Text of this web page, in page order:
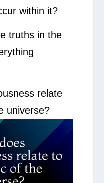
within it?
truths in the
relate
universe?